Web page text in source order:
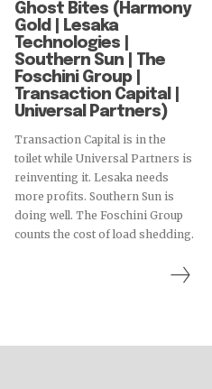
Ghost Bites (Harmony
Gold | Lesaka
Technologies |
Southern Sun | The
Foschini Group |
Transaction Capital |
Universal Partners)
Transaction Capital is in the
toilet while Universal Partners is
reinventing it. Lesaka needs
more profits. Southern Sun is
doing well. The Foschini Group
counts the cost of load shedding.